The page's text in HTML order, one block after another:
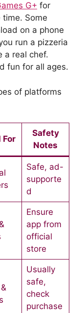
G+ for
Some
on a phone
run a pizzeria
a real chef.
fun for all ages.
of platforms
For
Safety
Notes
Safe, ad-
supporte
d
Ensure
app from
official
store
Usually
safe,
check
purchase